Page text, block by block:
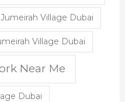
Village Dubai
Village Dubai
Near Me
Dubai